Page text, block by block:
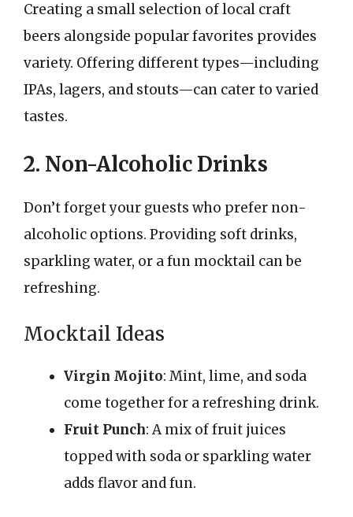
Creating a small selection of local craft
beers alongside popular favorites provides
variety. Offering different types—including
IPAs, lagers, and stouts—can cater to varied
tastes.
2. Non-Alcoholic Drinks
Don’t forget your guests who prefer non-
alcoholic options. Providing soft drinks,
sparkling water, or a fun mocktail can be
refreshing.
Mocktail Ideas
Virgin Mojito: Mint, lime, and soda
come together for a refreshing drink.
Fruit Punch: A mix of fruit juices
topped with soda or sparkling water
adds flavor and fun.